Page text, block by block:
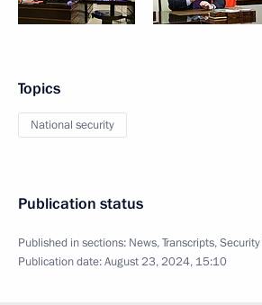
Topics
National security
Publication status
Published in sections: News,Transcripts,
Publication date:August 23, 2024, 15:10